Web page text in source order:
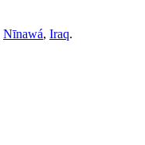
Nīnawá, Iraq.